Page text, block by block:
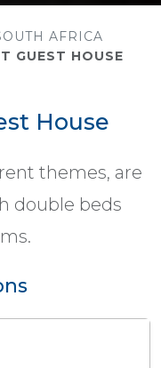
AFRICA
GUEST HOUSE
House
themes, are
double beds